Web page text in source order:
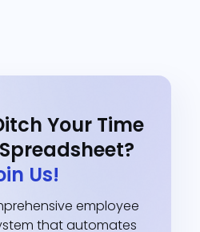
Your Time
Us!
employee
that automates